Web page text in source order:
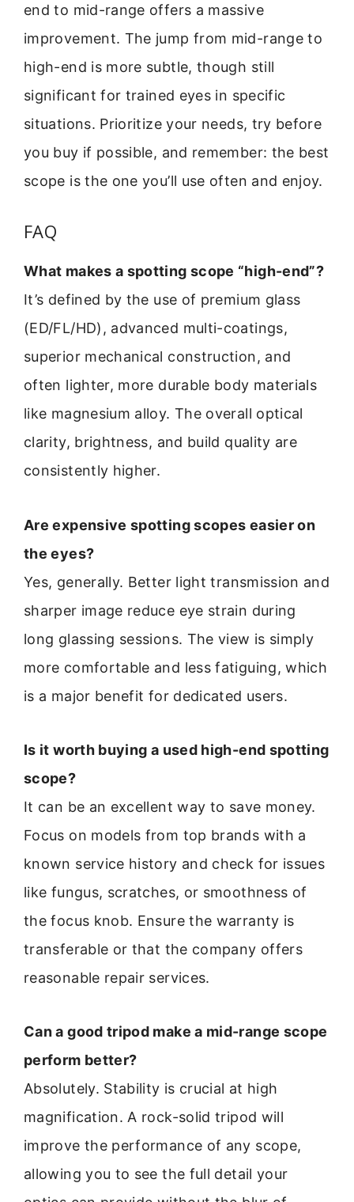
end to mid-range offers a massive
improvement. The jump from mid-range to
high-end is more subtle, though still
significant for trained eyes in specific
situations. Prioritize your needs, try before
you buy if possible, and remember: the best
scope is the one you’ll use often and enjoy.
FAQ
What makes a spotting scope “high-end”?
It’s defined by the use of premium glass
(ED/FL/HD), advanced multi-coatings,
superior mechanical construction, and
often lighter, more durable body materials
like magnesium alloy. The overall optical
clarity, brightness, and build quality are
consistently higher.
Are expensive spotting scopes easier on
the eyes?
Yes, generally. Better light transmission and
sharper image reduce eye strain during
long glassing sessions. The view is simply
more comfortable and less fatiguing, which
is a major benefit for dedicated users.
Is it worth buying a used high-end spotting
scope?
It can be an excellent way to save money.
Focus on models from top brands with a
known service history and check for issues
like fungus, scratches, or smoothness of
the focus knob. Ensure the warranty is
transferable or that the company offers
reasonable repair services.
Can a good tripod make a mid-range scope
perform better?
Absolutely. Stability is crucial at high
magnification. A rock-solid tripod will
improve the performance of any scope,
allowing you to see the full detail your